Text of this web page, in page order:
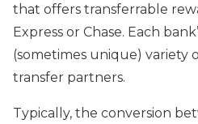
that offers transferrable
Express or Chase. Each
(sometimes unique) variety
transfer partners.
Typically, the conversion